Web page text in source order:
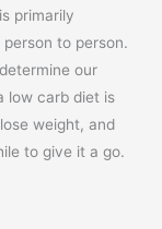
primarily
to person.
our
low carb diet is
weight, and
to give it a go.